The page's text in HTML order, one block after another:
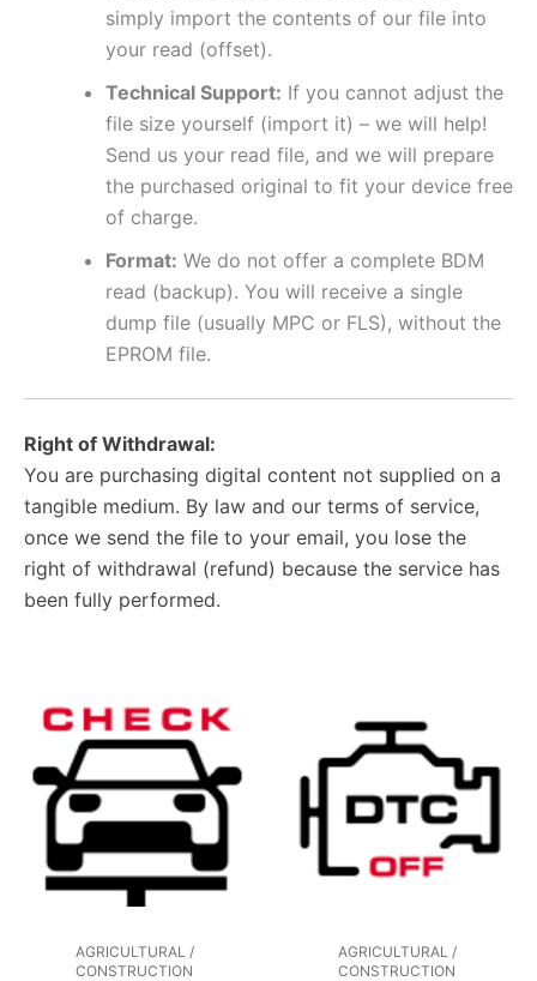
simply import the contents of our file into
your read (offset).
Technical Support: If you cannot adjust the
file size yourself (import it) – we will help!
Send us your read file, and we will prepare
the purchased original to fit your device free
of charge.
Format: We do not offer a complete BDM
read (backup). You will receive a single
dump file (usually MPC or FLS), without the
EPROM file.
Right of Withdrawal:
You are purchasing digital content not supplied on a
tangible medium. By law and our terms of service,
once we send the file to your email, you lose the
right of withdrawal (refund) because the service has
been fully performed.
AGRICULTURAL /
CONSTRUCTION
AGRICULTURAL /
CONSTRUCTION